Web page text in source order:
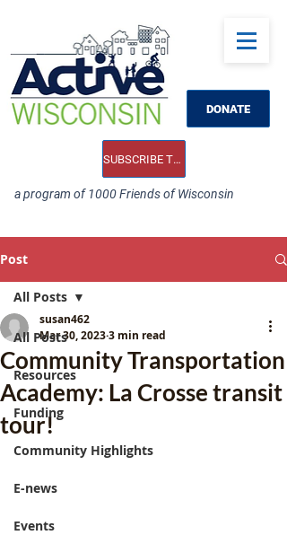
DONATE
SUBSCRIBE TO OUR E-NEWS
a program of 1000 Friends of Wisconsin
Post
All Posts
Resources
Funding
Community Highlights
E-news
Events
All Posts
Community Transportation
Academy: La Crosse transit
tour!
susan462
Mar 30, 20233 min read